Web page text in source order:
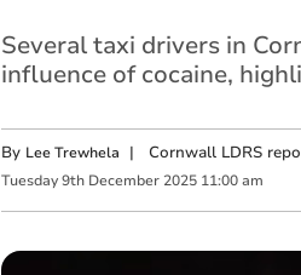
Several taxi drivers in
influence of cocaine,
By Lee Trewhela | Cornwall LDRS
Tuesday 9th December 2025 11:00 am